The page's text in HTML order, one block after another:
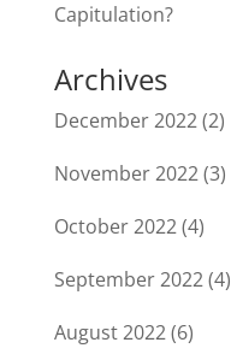
Capitulation?
Archives
December 2022(2)
November 2022(3)
October 2022(4)
September 2022(4)
August 2022(6)